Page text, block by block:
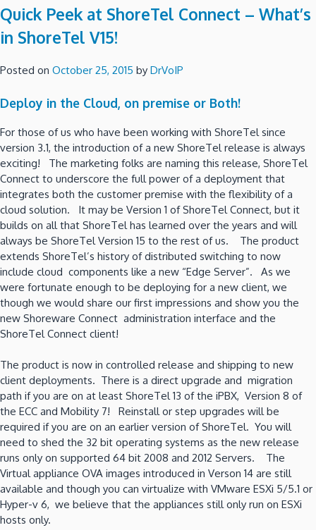
Quick Peek at ShoreTel Connect – What’s
in ShoreTel V15!
Posted on October 25, 2015 by DrVoIP
Deploy in the Cloud, on premise or Both!
For those of us who have been working with ShoreTel since
version 3.1, the introduction of a new ShoreTel release is always
exciting! The marketing folks are naming this release, ShoreTel
Connect to underscore the full power of a deployment that
integrates both the customer premise with the flexibility of a
cloud solution. It may be Version 1 of ShoreTel Connect, but it
builds on all that ShoreTel has learned over the years and will
always be ShoreTel Version 15 to the rest of us. The product
extends ShoreTel’s history of distributed switching to now
include cloud components like a new “Edge Server”. As we
were fortunate enough to be deploying for a new client, we
though we would share our first impressions and show you the
new Shoreware Connect administration interface and the
ShoreTel Connect client!
The product is now in controlled release and shipping to new
client deployments. There is a direct upgrade and migration
path if you are on at least ShoreTel 13 of the iPBX, Version 8 of
the ECC and Mobility 7! Reinstall or step upgrades will be
required if you are on an earlier version of ShoreTel. You will
need to shed the 32 bit operating systems as the new release
runs only on supported 64 bit 2008 and 2012 Servers. The
Virtual appliance OVA images introduced in Verson 14 are still
available and though you can virtualize with VMware ESXi 5/5.1 or
Hyper-v 6, we believe that the appliances still only run on ESXi
hosts only.